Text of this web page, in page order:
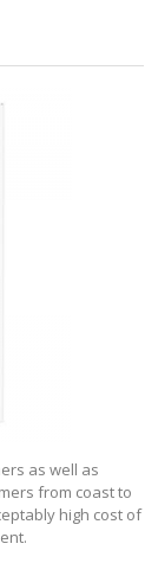
as well as
from coast to
high cost of